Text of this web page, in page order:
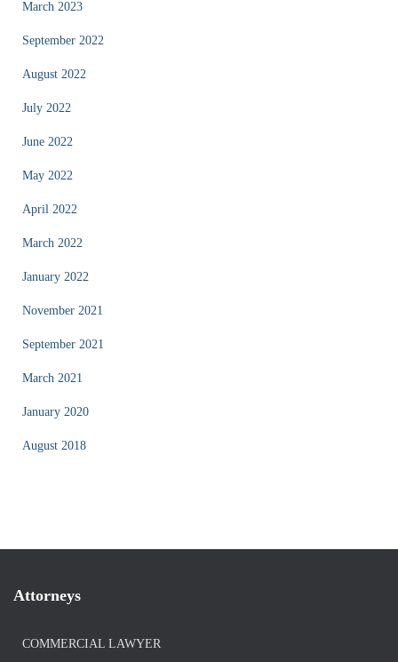
March 2023
September 2022
August 2022
July 2022
June 2022
May 2022
April 2022
March 2022
January 2022
November 2021
September 2021
March 2021
January 2020
August 2018
Attorneys
COMMERCIAL LAWYER